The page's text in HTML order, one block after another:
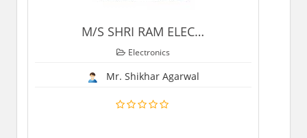
M/S SHRI RAM ELEC…
Electronics
Mr. Shikhar Agarwal